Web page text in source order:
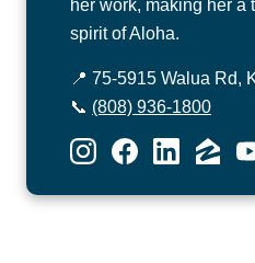
her work, making her a
spirit of Aloha.
📍 75-5915 Walua Rd,
📞 (808) 936-1800